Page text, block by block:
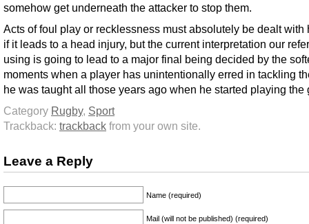
somehow get underneath the attacker to stop them.
Acts of foul play or recklessness must absolutely be dealt with
if it leads to a head injury, but the current interpretation our
using is going to lead to a major final being decided by the
moments when a player has unintentionally erred in tackling
he was taught all those years ago when he started playing the
Category Rugby, Sport
Trackback: trackback from your own site.
Leave a Reply
Name (required)
Mail (will not be published) (required)